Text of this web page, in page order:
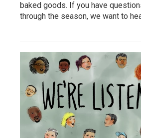
baked goods. If you have
through the season, we want to